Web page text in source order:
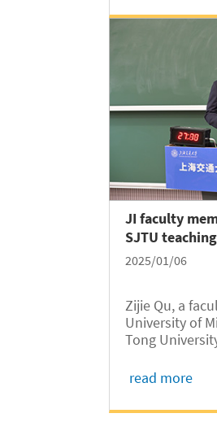
Service
JI faculty
SJTU
2025/01/06
Zijie Qu, a
University of
Tong
first prize in
SJTU Young
read more